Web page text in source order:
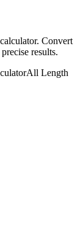
Convert
results.
All Length